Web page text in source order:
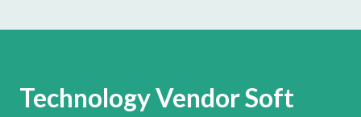
Technology Vendor Soft